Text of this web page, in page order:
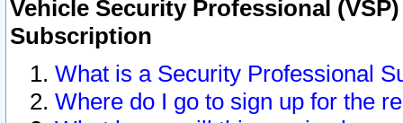
Vehicle Security Professional
Subscription
What is a Security Professional
Where do I go to sign up for the